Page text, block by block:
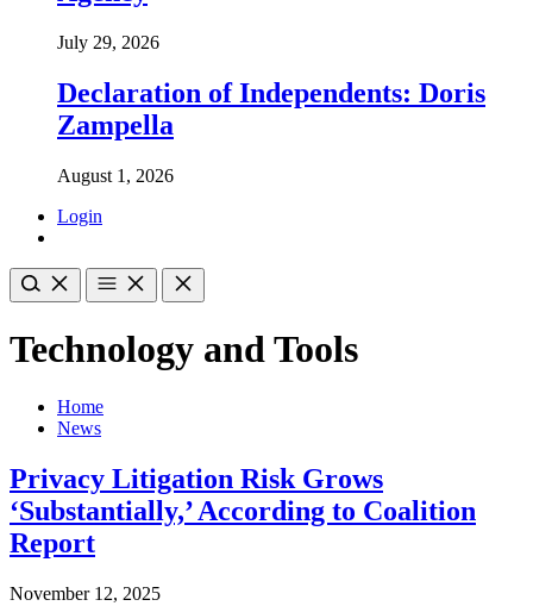
July 29, 2026
Declaration of Independents: Doris
Zampella
August 1, 2026
Login
Technology and Tools
Home
News
Privacy Litigation Risk Grows
‘Substantially,’ According to Coalition
Report
November 12, 2025